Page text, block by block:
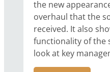
the new
overhaul that the
received. It also
functionality of the
look at key